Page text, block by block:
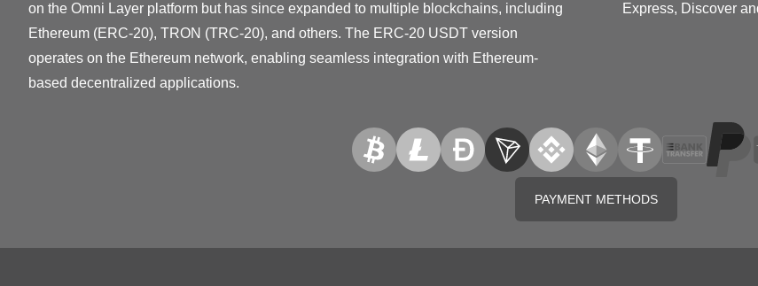
on the Omni Layer platform but has since expanded to multiple blockchains, including
Ethereum (ERC-20), TRON (TRC-20), and others. The ERC-20 USDT version
operates on the Ethereum network, enabling seamless integration with Ethereum-
based decentralized applications.
Express, Discover
PAYMENT METHODS